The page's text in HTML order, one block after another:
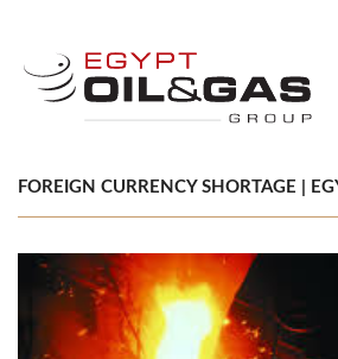
FOREIGN CURRENCY SHORTAGE |